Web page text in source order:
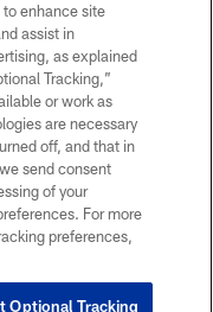
enhance site
assist in
as explained
Tracking,”
or work as
are necessary
off, and that in
send consent
of your
For more
preferences,
Optional Tracking